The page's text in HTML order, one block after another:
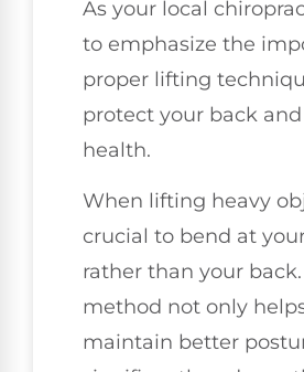
As your local
to emphasize the
proper lifting
protect your back and
health.
When lifting heavy
crucial to bend at
rather than your back.
method not only
maintain better